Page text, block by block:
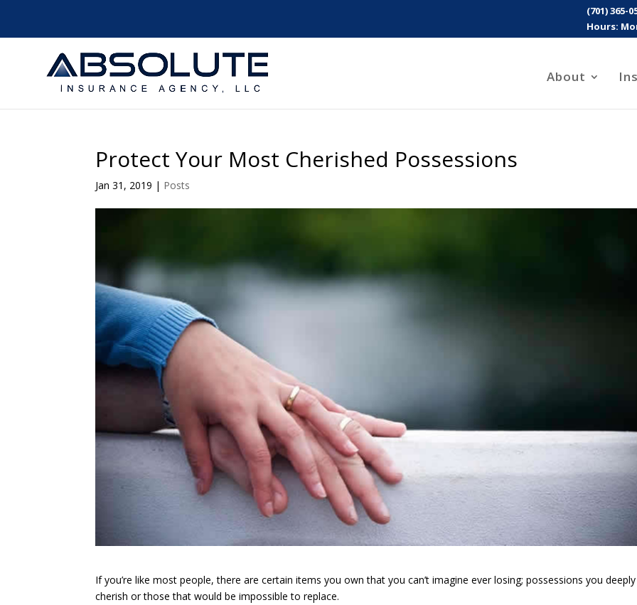
(701) 365-
Hours:
About
Protect Your Most Cherished Possessions
Jan 31, 2019 | Posts
If you’re like most people, there are certain items you own that you can’t imagine ever losing; possessions you deeply
cherish or those that would be impossible to replace.